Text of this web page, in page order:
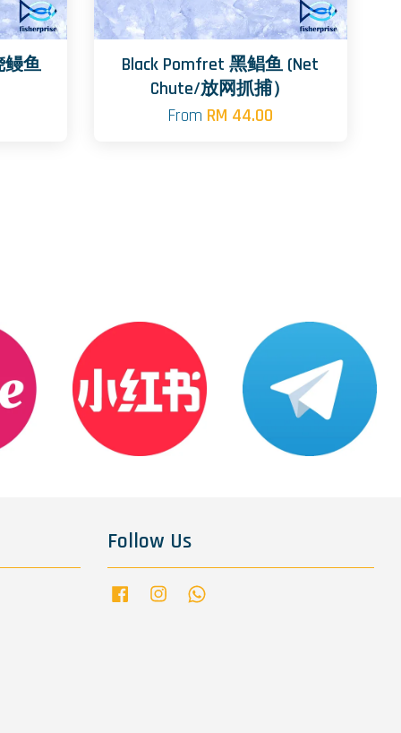
鳗鱼
Black Pomfret 黑鲳鱼 (Net
Chute/放网抓捕）
From RM 44.00
Follow Us
FacebookInstagram